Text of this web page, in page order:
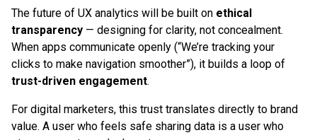
The future of UX analytics will be built on ethical
transparency — designing for clarity, not concealment.
When apps communicate openly (“We’re tracking your
clicks to make navigation smoother”), it builds a loop of
trust-driven engagement.
For digital marketers, this trust translates directly to brand
value. A user who feels safe sharing data is a user who